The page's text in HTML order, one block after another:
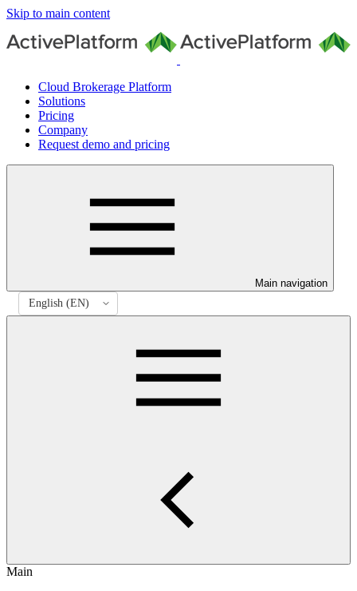
Skip to main content
Cloud Brokerage Platform
Solutions
Pricing
Company
Request demo and pricing
Main navigation
Main